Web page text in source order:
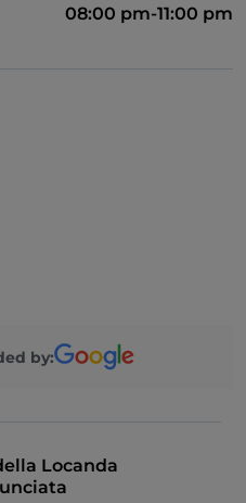
08:00 pm-11:00 pm
by:
Locanda